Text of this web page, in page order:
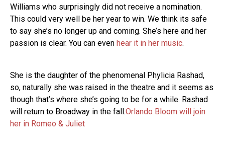
Williams who surprisingly did not receive a nomination.
This could very well be her year to win. We think its safe
to say she’s no longer up and coming. She’s here and her
passion is clear. You can even hear it in her music.
She is the daughter of the phenomenal Phylicia Rashad,
so, naturally she was raised in the theatre and it seems as
though that’s where she’s going to be for a while. Rashad
will return to Broadway in the fall.Orlando Bloom will join
her in Romeo & Juliet